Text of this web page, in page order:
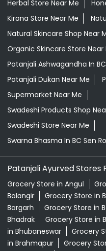
Supermarket Near Me
Swadeshi Products Shop
Swadeshi Store Near Me
Swarna Bhasma In BC Sen
Patanjali Ayurved Stores
Grocery Store in Angul
Balangir
Grocery Store in
Grocery Store in
Bhadrak
Grocery Store in
in Bhubaneswar
Grocery
in Brahmapur
Grocery
in Debagarh
Grocery
Grocery Store
Jagatsinghapur
Grocery
in Jeypore
Grocery Store
in Kalahandi
View More...
© 2026